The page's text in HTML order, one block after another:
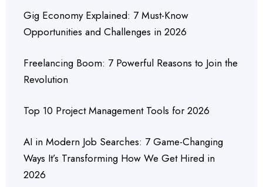
Gig Economy Explained: 7 Must-Know
Opportunities and Challenges in 2026
Freelancing Boom: 7 Powerful Reasons to Join the
Revolution
Top 10 Project Management Tools for 2026
AI in Modern Job Searches: 7 Game-Changing
Ways It’s Transforming How We Get Hired in
2026